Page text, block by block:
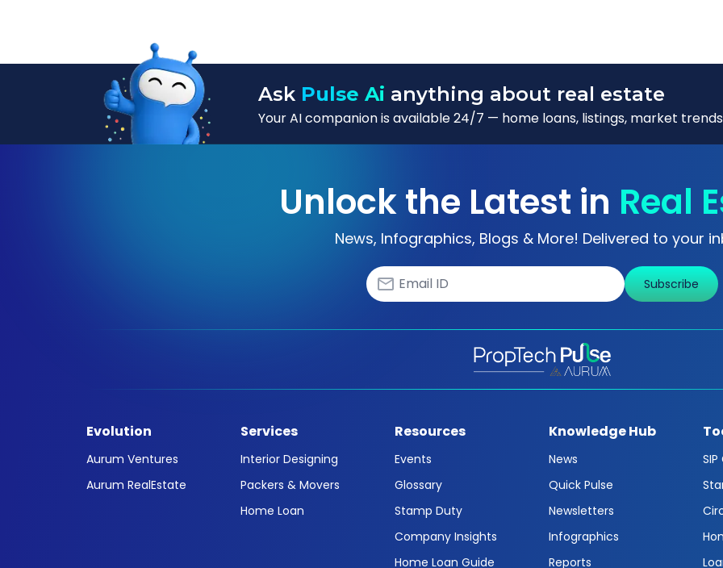
Ask Pulse Ai anything about real estate
Your AI companion is available 24/7 — home loans, listings, market trends
Unlock the Latest in Real
News, Infographics, Blogs & More! Delivered to your
Subscribe
Evolution
Aurum Ventures
Aurum RealEstate
Services
Interior Designing
Packers & Movers
Home Loan
Resources
Events
Glossary
Stamp Duty
Company Insights
Home Loan Guide
Knowledge Hub
News
Quick Pulse
Newsletters
Infographics
Reports